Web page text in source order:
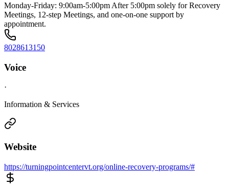
Monday-Friday: 9:00am-5:00pm After 5:00pm solely for Recovery
Meetings, 12-step Meetings, and one-on-one support by
appointment.
8028613150
Voice
·
Information & Services
Website
https://turningpointcentervt.org/online-recovery-programs/#